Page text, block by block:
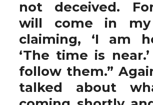
not deceived.
will come in my
claiming, ‘I am
‘The time is
follow them.”
talked about